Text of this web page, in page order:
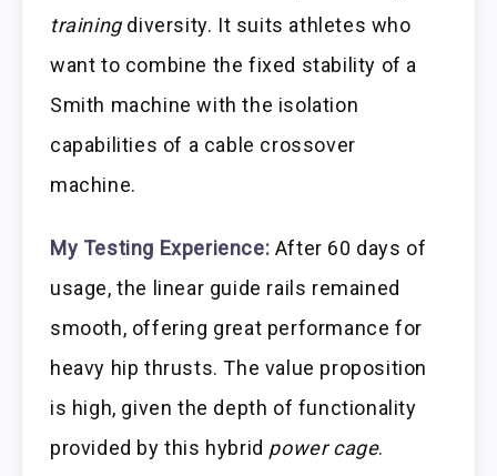
trainingdiversity. It suits athletes who
want to combine the fixed stability of a
Smith machine with the isolation
capabilities of a cable crossover
machine.
My Testing Experience: After 60 days of
usage, the linear guide rails remained
smooth, offering great performance for
heavy hip thrusts. The value proposition
is high, given the depth of functionality
provided by this hybrid power cage.